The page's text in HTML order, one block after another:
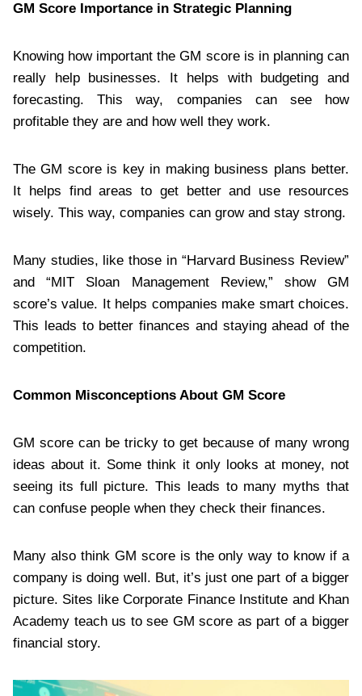
GM Score Importance in Strategic Planning
Knowing how important the GM score is in planning can
really help businesses. It helps with budgeting and
forecasting. This way, companies can see how
profitable they are and how well they work.
The GM score is key in making business plans better.
It helps find areas to get better and use resources
wisely. This way, companies can grow and stay strong.
Many studies, like those in “Harvard Business Review”
and “MIT Sloan Management Review,” show GM
score’s value. It helps companies make smart choices.
This leads to better finances and staying ahead of the
competition.
Common Misconceptions About GM Score
GM score can be tricky to get because of many wrong
ideas about it. Some think it only looks at money, not
seeing its full picture. This leads to many myths that
can confuse people when they check their finances.
Many also think GM score is the only way to know if a
company is doing well. But, it’s just one part of a bigger
picture. Sites like Corporate Finance Institute and Khan
Academy teach us to see GM score as part of a bigger
financial story.